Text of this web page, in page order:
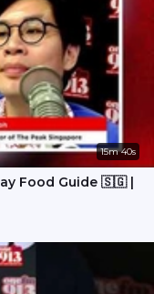
15m 40s
Food Guide 🇸🇬 |